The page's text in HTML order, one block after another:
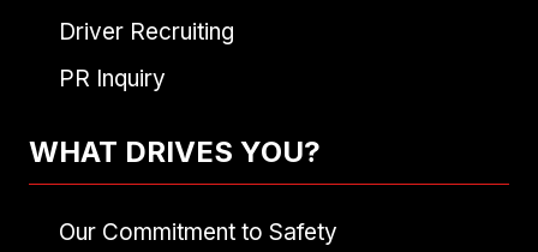
Driver Recruiting
PR Inquiry
WHAT DRIVES YOU?
Our Commitment to Safety